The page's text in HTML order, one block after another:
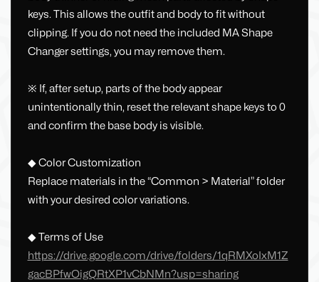
keys. This allows the outfit and body to fit without
clipping. If you do not need the included MA Shape
Changer settings, you may remove them.
※ If, after setup, parts of the body appear
unintentionally thin, reset the relevant shape keys to 0
and confirm the base body is visible.
◆ Color Customization
Replace materials in the “Common > Material” folder
with your desired color variations.
◆ Terms of Use
https://drive.google.com/drive/folders/1qRMXoIxM1Z
gacBPfwOigQRtXP1vCbNMn?usp=sharing